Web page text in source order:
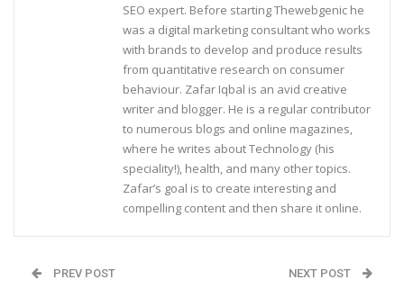
SEO expert. Before starting Thewebgenic he
was a digital marketing consultant who works
with brands to develop and produce results
from quantitative research on consumer
behaviour. Zafar Iqbal is an avid creative
writer and blogger. He is a regular contributor
to numerous blogs and online magazines,
where he writes about Technology (his
speciality!), health, and many other topics.
Zafar’s goal is to create interesting and
compelling content and then share it online.
PREV POST NEXT POST